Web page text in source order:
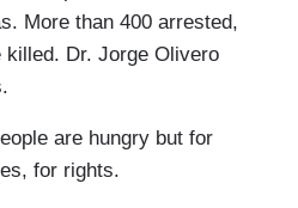
More than 400 arrested,
Dr. Jorge Olivero
are hungry but for
for rights.